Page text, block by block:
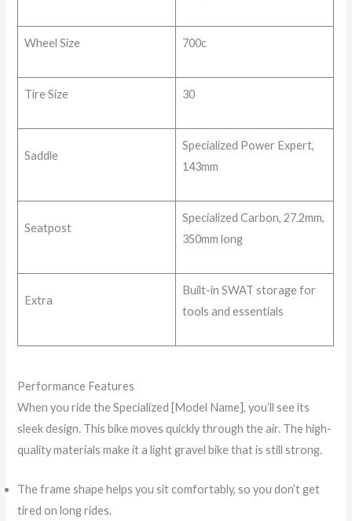
Wheel Size 700c
Tire Size 30
Saddle
Specialized Power Expert,
143mm
Seatpost
Specialized Carbon, 27.2mm,
350mm long
Extra
Built-in SWAT storage for
tools and essentials
Performance Features
When you ride the Specialized [Model Name], you’ll see its
sleek design. This bike moves quickly through the air. The high-
quality materials make it a light gravel bike that is still strong.
The frame shape helps you sit comfortably, so you don’t get
tired on long rides.